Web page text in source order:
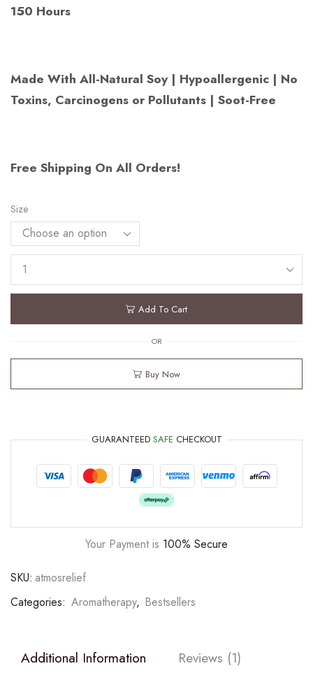
150 Hours
Made With All-Natural Soy | Hypoallergenic | No
Toxins, Carcinogens or Pollutants | Soot-Free
Free Shipping On All Orders!
Size
Add To Cart
OR
Buy Now
GUARANTEED SAFE CHECKOUT
Your Payment is 100% Secure
SKU: atmosrelief
Categories: Aromatherapy, Bestsellers
Additional Information Reviews (1)